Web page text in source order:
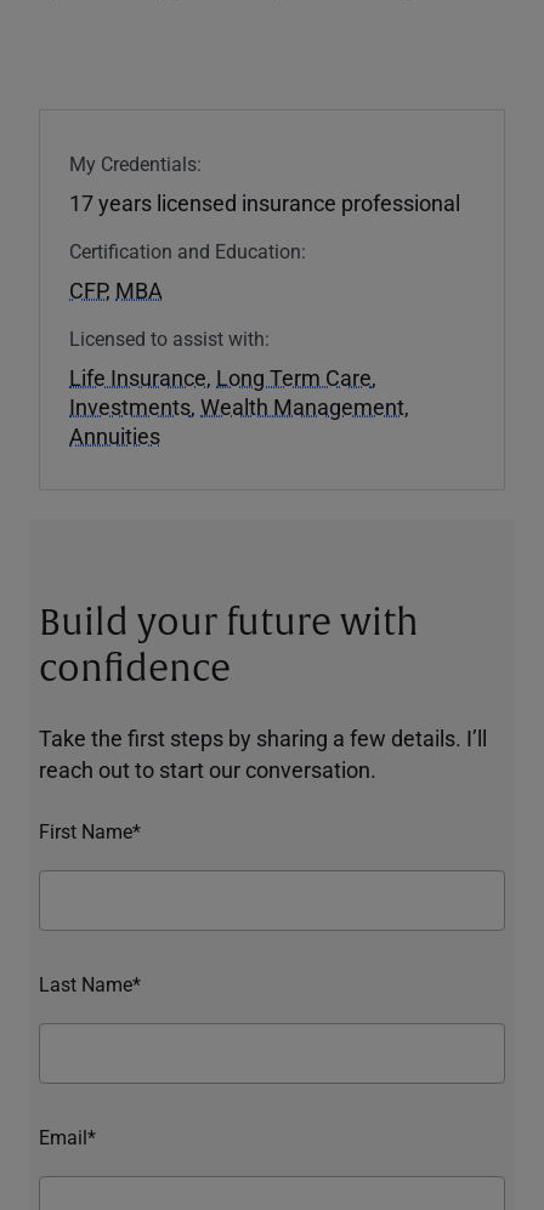
My Credentials:
17 years licensed insurance professional
Certification and Education:
CFP, MBA
Licensed to assist with:
Life Insurance, Long Term Care,
Investments, Wealth Management,
Annuities
Build your future with
confidence
Take the first steps by sharing a few details. I’ll
reach out to start our conversation.
First Name*
Last Name*
Email*